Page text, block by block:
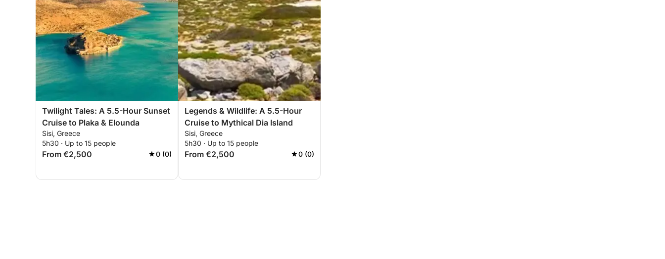
Twilight Tales: A 5.5-Hour Sunset
Cruise to Plaka & Elounda
Sisi, Greece
5h30 · Up to 15 people
From €2,500 0 (0)
Legends & Wildlife: A 5.5-Hour
Cruise to Mythical Dia Island
Sisi, Greece
5h30 · Up to 15 people
From €2,500 0 (0)